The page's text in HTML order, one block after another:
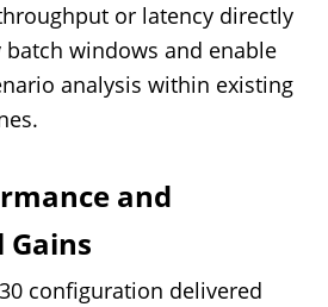
or latency directly
windows and enable
analysis within existing
and
configuration delivered